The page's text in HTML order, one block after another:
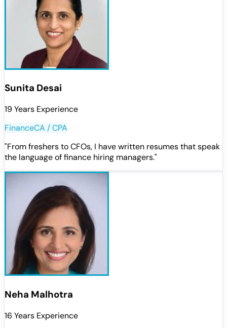
Sunita Desai
19 Years Experience
FinanceCA / CPA
"From freshers to CFOs, I have written resumes that speak
the language of finance hiring managers."
Neha Malhotra
16 Years Experience